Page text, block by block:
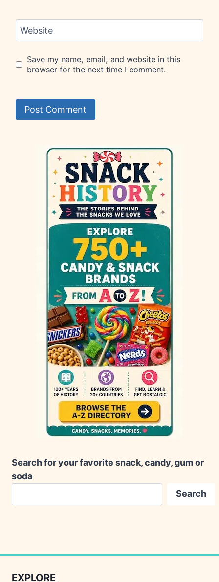
Website
Save my name, email, and website in this
browser for the next time I comment.
Search for your favorite snack, candy, gum or
soda
Search
EXPLORE